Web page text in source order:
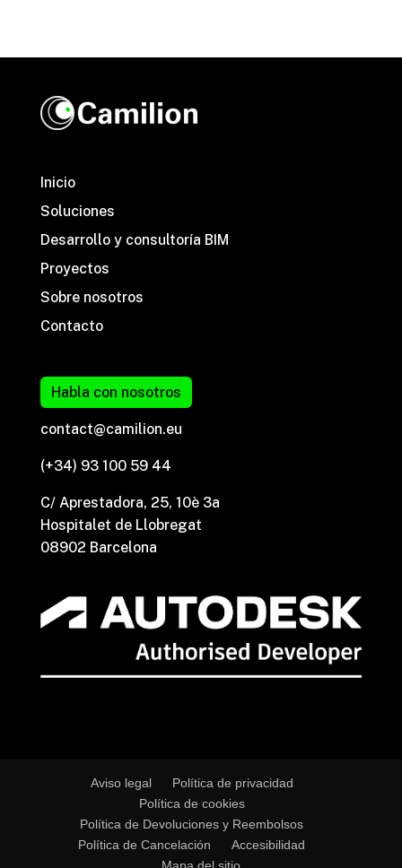
Inicio
Soluciones
Desarrollo y consultoría BIM
Proyectos
Sobre nosotros
Contacto
Habla con nosotros
contact@camilion.eu
(+34) 93 100 59 44
C/ Aprestadora, 25, 10è 3a
Hospitalet de Llobregat
08902 Barcelona
Aviso legal
Política de privacidad
Política de cookies
Política de Devoluciones y Reembolsos
Política de Cancelación
Accesibilidad
Mapa del sitio